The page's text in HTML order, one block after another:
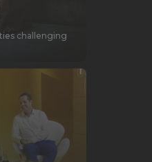
challenging